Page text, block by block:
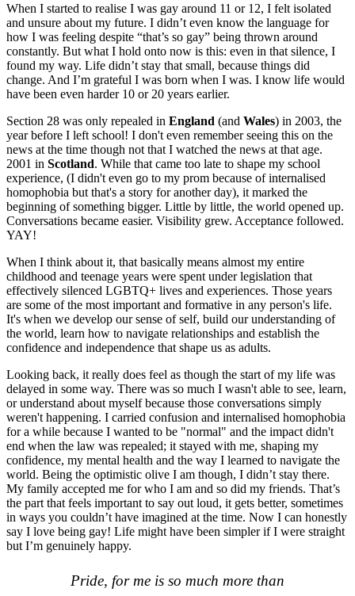
When I started to realise I was gay around 11 or 12, I felt isolated
and unsure about my future. I didn’t even know the language for
how I was feeling despite “that’s so gay” being thrown around
constantly. But what I hold onto now is this: even in that silence, I
found my way. Life didn’t stay that small, because things did
change. And I’m grateful I was born when I was. I know life would
have been even harder 10 or 20 years earlier.
Section 28 was only repealed in England (and Wales) in 2003, the
year before I left school! I don't even remember seeing this on the
news at the time though not that I watched the news at that age.
2001 in Scotland. While that came too late to shape my school
experience, (I didn't even go to my prom because of internalised
homophobia but that's a story for another day), it marked the
beginning of something bigger. Little by little, the world opened up.
Conversations became easier. Visibility grew. Acceptance followed.
YAY!
When I think about it, that basically means almost my entire
childhood and teenage years were spent under legislation that
effectively silenced LGBTQ+ lives and experiences. Those years
are some of the most important and formative in any person's life.
It's when we develop our sense of self, build our understanding of
the world, learn how to navigate relationships and establish the
confidence and independence that shape us as adults.
Looking back, it really does feel as though the start of my life was
delayed in some way. There was so much I wasn't able to see, learn,
or understand about myself because those conversations simply
weren't happening. I carried confusion and internalised homophobia
for a while because I wanted to be "normal" and the impact didn't
end when the law was repealed; it stayed with me, shaping my
confidence, my mental health and the way I learned to navigate the
world. Being the optimistic olive I am though, I didn’t stay there.
My family accepted me for who I am and so did my friends. That’s
the part that feels important to say out loud, it gets better, sometimes
in ways you couldn’t have imagined at the time. Now I can honestly
say I love being gay! Life might have been simpler if I were straight
but I’m genuinely happy.
Pride, for me is so much more than